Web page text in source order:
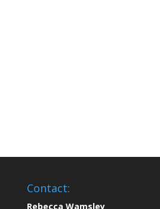
Contact:
Rebecca Wamsley